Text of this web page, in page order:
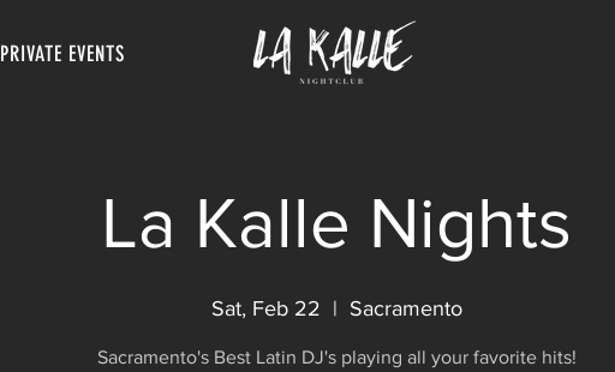
PRIVATE EVENTS
La Kalle Nights
Sat, Feb 22
  |
Sacramento
Sacramento's Best Latin DJ's playing all your favorite hits!